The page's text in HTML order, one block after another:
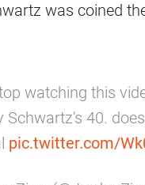
was coined
watching this
Schwartz's 40.
pic.twitter.com/